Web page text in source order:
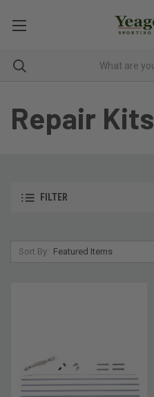
Repair Kits
FILTER
Sort By: